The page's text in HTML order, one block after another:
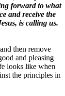
forward to what
and receive the
is calling us.
then remove
and pleasing
looks like when
the principles in